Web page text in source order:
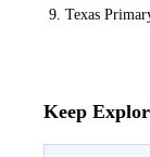
Texas
Keep